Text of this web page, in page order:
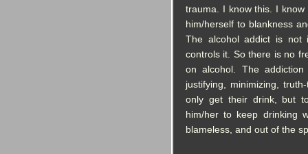
trauma. I know this. I
him/herself to blankness
The alcohol addict is not
controls it. So there is no
on alcohol. The
justifying, minimizing,
only get their drink, but
him/her to keep drinking
blameless, and out of the